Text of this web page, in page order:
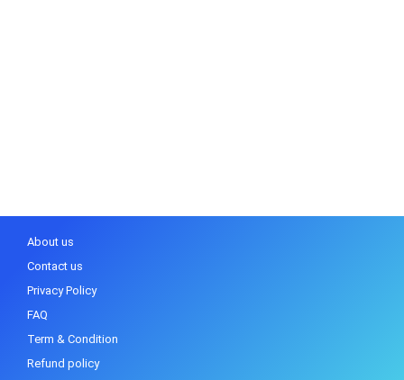
About us
Contact us
Privacy Policy
FAQ
Term & Condition
Refund policy